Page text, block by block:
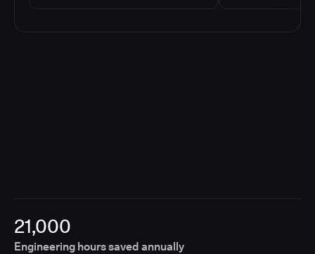
21,000
Engineering hours saved annually